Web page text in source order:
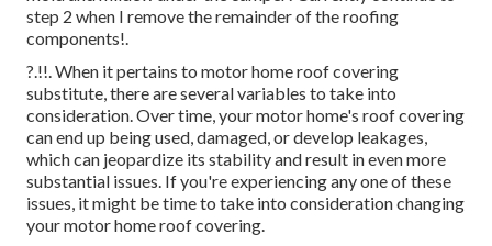
step 2 when I remove the remainder of the roofing
components!.
?.!!. When it pertains to motor homeroof covering
substitute, there are several variables to take into
consideration. Over time, your motor home's roof covering
can end up being used, damaged, or develop leakages,
which can jeopardize its stability and result in even more
substantial issues. If you're experiencing any one of these
issues, it might be time to take into consideration changing
your motor home roof covering.